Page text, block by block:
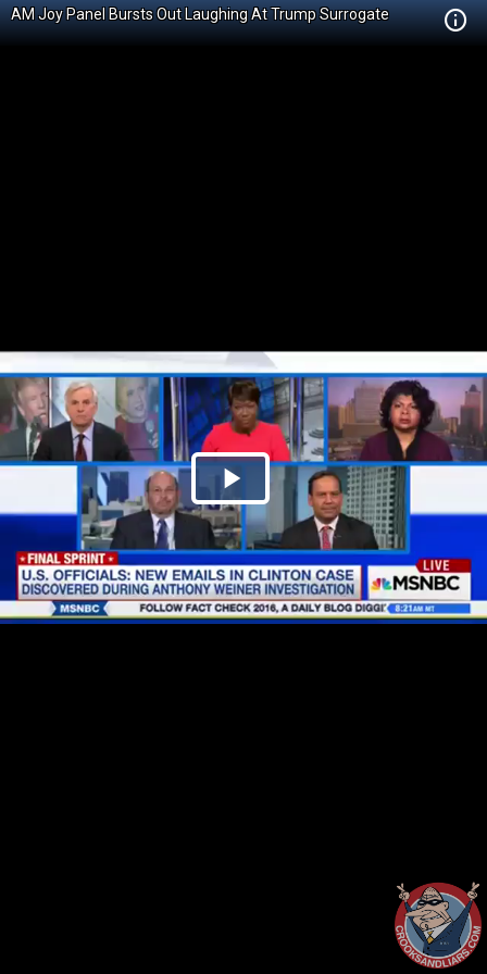
AM Joy Panel Bursts Out Laughing At Trump Surrogate